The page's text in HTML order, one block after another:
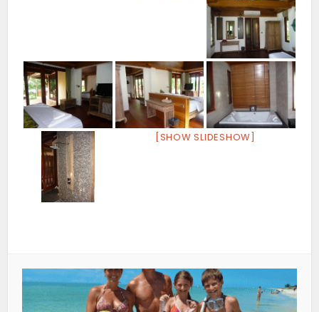
[SHOW SLIDESHOW]